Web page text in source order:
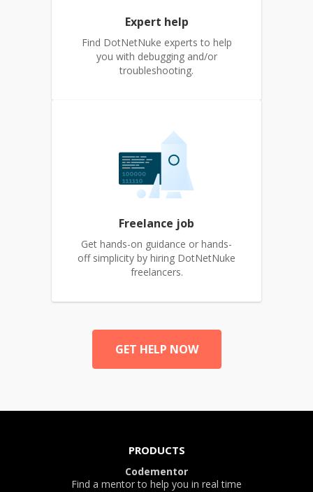
Expert help
Find DotNetNuke experts to help
you with debugging and/or
troubleshooting.
Freelance job
Get hands-on guidance or hands-
off simplicity by hiring DotNetNuke
freelancers.
GET HELP NOW
PRODUCTS
Codementor
Find a mentor to help you in real time